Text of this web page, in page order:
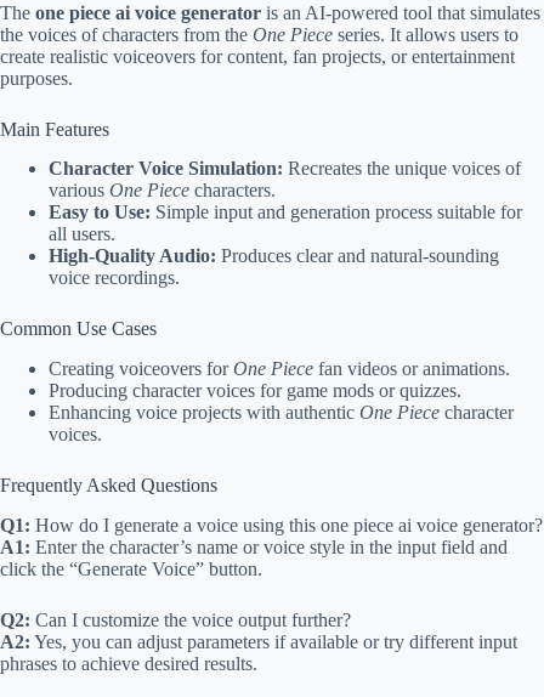
The one piece ai voice generator is an AI-powered tool that simulates
the voices of characters from the One Piece series. It allows users to
create realistic voiceovers for content, fan projects, or entertainment
purposes.
Main Features
Character Voice Simulation: Recreates the unique voices of
various One Piece characters.
Easy to Use: Simple input and generation process suitable for
all users.
High-Quality Audio: Produces clear and natural-sounding
voice recordings.
Common Use Cases
Creating voiceovers forOne Piece fan videos or animations.
Producing character voices for game mods or quizzes.
Enhancing voice projects with authentic One Piece character
voices.
Frequently Asked Questions
Q1: How do I generate a voice using this one piece ai voice generator?
A1: Enter the character’s name or voice style in the input field and
click the “Generate Voice” button.
Q2: Can I customize the voice output further?
A2: Yes, you can adjust parameters if available or try different input
phrases to achieve desired results.